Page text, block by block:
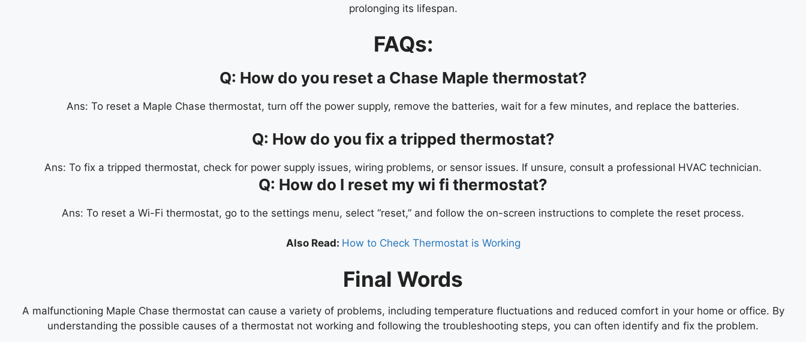
prolonging its lifespan.
FAQs:
Q: How do you reset a Chase Maple thermostat?
Ans: To reset a Maple Chase thermostat, turn off the power supply, remove the batteries, wait for a few minutes, and replace the batteries.
Q: How do you fix a tripped thermostat?
Ans: To fix a tripped thermostat, check for power supply issues, wiring problems, or sensor issues. If unsure, consult a professional HVAC technician.
Q: How do I reset my wi fi thermostat?
Ans: To reset a Wi-Fi thermostat, go to the settings menu, select “reset,” and follow the on-screen instructions to complete the reset process.
Also Read: How to Check Thermostat is Working
Final Words
A malfunctioning Maple Chase thermostat can cause a variety of problems, including temperature fluctuations and reduced comfort in your home or office. By
understanding the possible causes of a thermostat not working and following the troubleshooting steps, you can often identify and fix the problem.